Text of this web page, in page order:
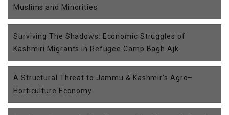
Muslims and Minorities
Surviving The Shadows: Economic Struggles of
Kashmiri Migrants in Refugee Camp Bagh Ajk
A Structural Threat to Jammu & Kashmir’s Agro–
Horticulture Economy